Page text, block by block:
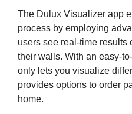
The Dulux Visualizer app
process by employing
users see real-time results
their walls. With an easy-
only lets you visualize
provides options to order
home.